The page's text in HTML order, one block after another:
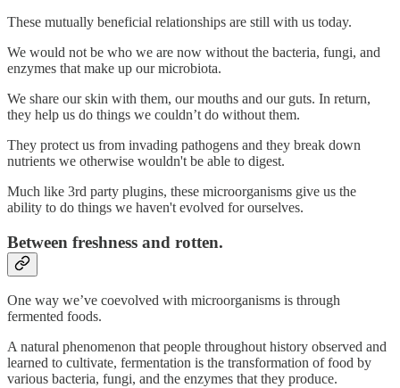
These mutually beneficial relationships are still with us today.
We would not be who we are now without the bacteria, fungi, and
enzymes that make up our microbiota.
We share our skin with them, our mouths and our guts. In return,
they help us do things we couldn’t do without them.
They protect us from invading pathogens and they break down
nutrients we otherwise wouldn't be able to digest.
Much like 3rd party plugins, these microorganisms give us the
ability to do things we haven't evolved for ourselves.
Between freshness and rotten.
One way we’ve coevolved with microorganisms is through
fermented foods.
A natural phenomenon that people throughout history observed and
learned to cultivate, fermentation is the transformation of food by
various bacteria, fungi, and the enzymes that they produce.